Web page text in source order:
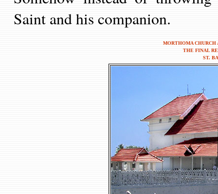
Saint and his companion.
MORTHOMA
THE FINAL
ST.